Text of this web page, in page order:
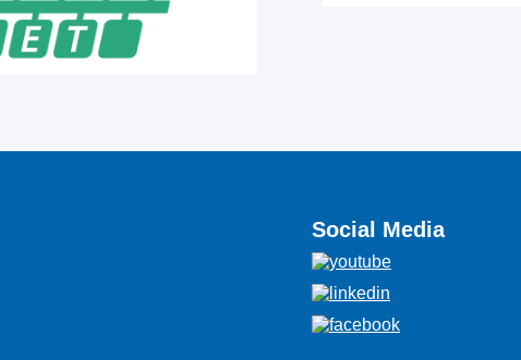
Social Media